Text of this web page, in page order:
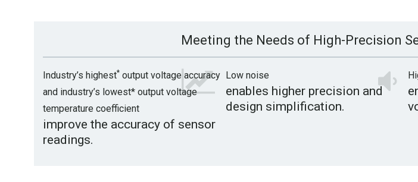
Meeting the Needs of High-Precision
Industry’s highest* output voltage accuracy
and industry’s lowest* output voltage
temperature coefficient
improve the accuracy of sensor
readings.
Low noise
enables higher precision and
design simplification.